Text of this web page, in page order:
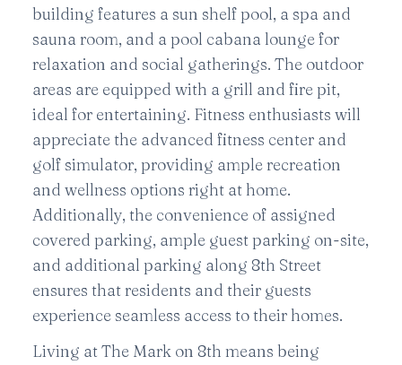
building features a sun shelf pool, a spa and
sauna room, and a pool cabana lounge for
relaxation and social gatherings. The outdoor
areas are equipped with a grill and fire pit,
ideal for entertaining. Fitness enthusiasts will
appreciate the advanced fitness center and
golf simulator, providing ample recreation
and wellness options right at home.
Additionally, the convenience of assigned
covered parking, ample guest parking on-site,
and additional parking along 8th Street
ensures that residents and their guests
experience seamless access to their homes.
Living at The Mark on 8th means being